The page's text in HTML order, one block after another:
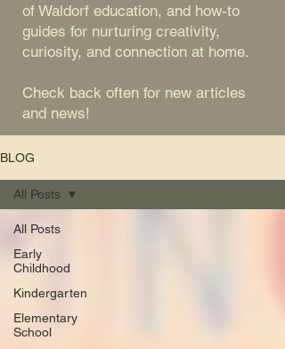
of Waldorf education, and how-to
guides for nurturing creativity,
curiosity, and connection at home.
Check back often for new articles
and news!
BLOG
All Posts
Early
Childhood
Kindergarten
Elementary
School
All Posts